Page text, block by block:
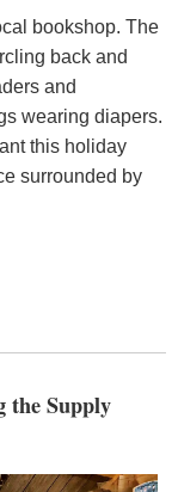
bookshop. The
back and
and
wearing diapers.
this holiday
surrounded by
the Supply